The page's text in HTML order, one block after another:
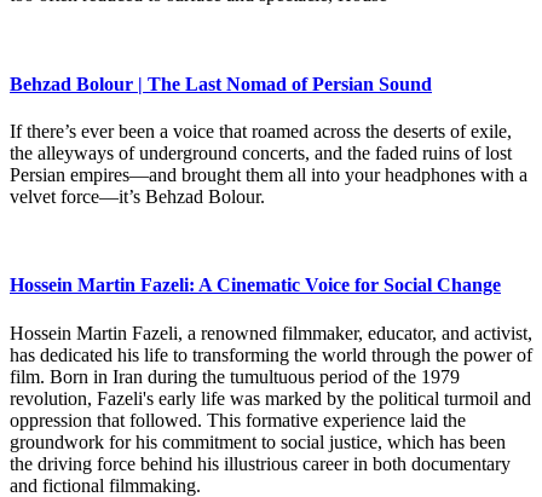
Behzad Bolour | The Last Nomad of Persian Sound
If there’s ever been a voice that roamed across the deserts of exile,
the alleyways of underground concerts, and the faded ruins of lost
Persian empires—and brought them all into your headphones with a
velvet force—it’s Behzad Bolour.
Hossein Martin Fazeli: A Cinematic Voice for Social Change
Hossein Martin Fazeli, a renowned filmmaker, educator, and activist,
has dedicated his life to transforming the world through the power of
film. Born in Iran during the tumultuous period of the 1979
revolution, Fazeli's early life was marked by the political turmoil and
oppression that followed. This formative experience laid the
groundwork for his commitment to social justice, which has been
the driving force behind his illustrious career in both documentary
and fictional filmmaking.